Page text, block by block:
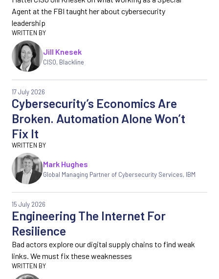
Agent at the FBI taught her about cybersecurity
leadership
Jill Knesek
CISO, Blackline
Cybersecurity’s Economics Are
Broken. Automation Alone Won’t
Fix It
17 July 2026
Mark Hughes
Global Managing Partner of Cybersecurity Services, IBM
Engineering The Internet For
Resilience
15 July 2026
Bad actors explore our digital supply chains to find weak
links. We must fix these weaknesses